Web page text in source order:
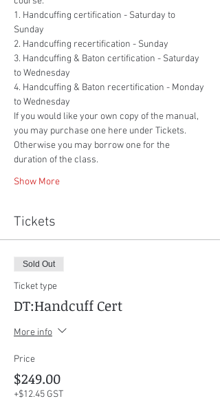
1. Handcuffing certification - Saturday to
Sunday
2. Handcuffing recertification - Sunday
3. Handcuffing & Baton certification - Saturday
to Wednesday
4. Handcuffing & Baton recertification - Monday
to Wednesday
If you would like your own copy of the manual,
you may purchase one here under Tickets.
Otherwise you may borrow one for the
duration of the class.
Show More
Tickets
Sold Out
Ticket type
DT:Handcuff Cert
More info
Price
$249.00
+$12.45 GST